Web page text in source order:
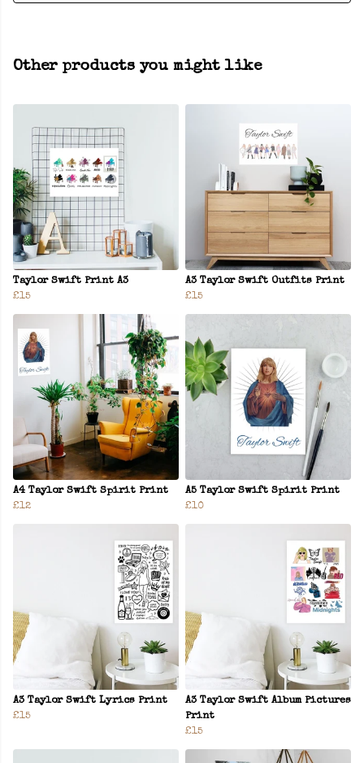
Other products you might like
Taylor Swift Print A3
£15
A3 Taylor Swift Outfits Print
£15
A4 Taylor Swift Spirit Print
£12
A5 Taylor Swift Spirit Print
£10
A3 Taylor Swift Lyrics Print
£15
A3 Taylor Swift Album Pictures
Print
£15